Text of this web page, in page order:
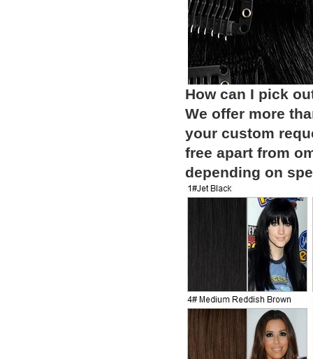
How can I pick
We offer more
your custom
free apart from
depending on